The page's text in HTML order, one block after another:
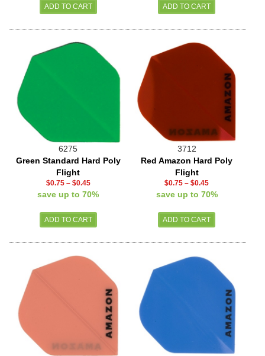
6275
Green Standard Hard Poly
Flight
$0.75– $0.45
save up to 70%
3712
Red Amazon Hard Poly
Flight
$0.75 –$0.45
save up to 70%